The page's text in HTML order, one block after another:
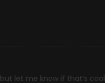
let me know if that’s cool